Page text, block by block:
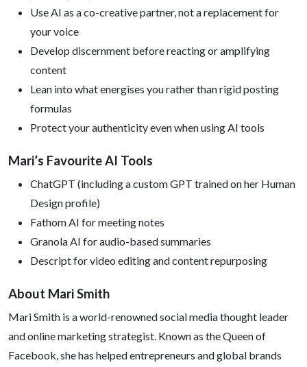
Use AI as a co-creative partner, not a replacement for
your voice
Develop discernment before reacting or amplifying
content
Lean into what energises you rather than rigid posting
formulas
Protect your authenticity even when using AI tools
Mari’s Favourite AI Tools
ChatGPT (including a custom GPT trained on her Human
Design profile)
Fathom AI for meeting notes
Granola AI for audio-based summaries
Descript for video editing and content repurposing
About Mari Smith
Mari Smith is a world-renowned social media thought leader
and online marketing strategist. Known as the Queen of
Facebook, she has helped entrepreneurs and global brands